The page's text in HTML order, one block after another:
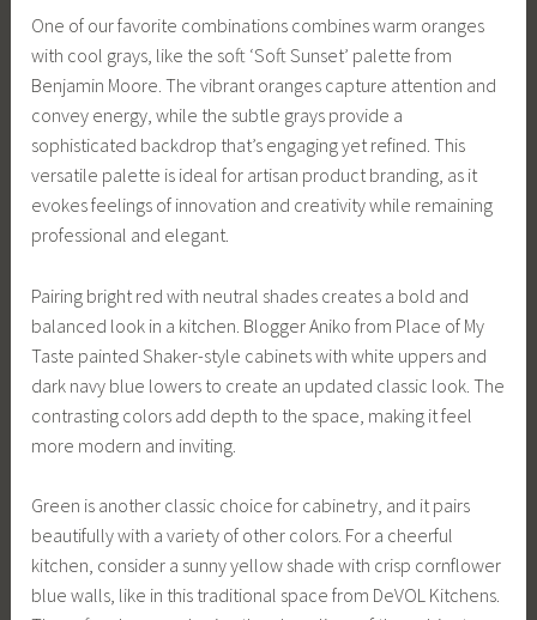
One of our favorite combinations combines warm oranges
with cool grays, like the soft ‘Soft Sunset’ palette from
Benjamin Moore. The vibrant oranges capture attention and
convey energy, while the subtle grays provide a
sophisticated backdrop that’s engaging yet refined. This
versatile palette is ideal for artisan product branding, as it
evokes feelings of innovation and creativity while remaining
professional and elegant.
Pairing bright red with neutral shades creates a bold and
balanced look in a kitchen. Blogger Aniko from Place of My
Taste painted Shaker-style cabinets with white uppers and
dark navy blue lowers to create an updated classic look. The
contrasting colors add depth to the space, making it feel
more modern and inviting.
Green is another classic choice for cabinetry, and it pairs
beautifully with a variety of other colors. For a cheerful
kitchen, consider a sunny yellow shade with crisp cornflower
blue walls, like in this traditional space from DeVOL Kitchens.